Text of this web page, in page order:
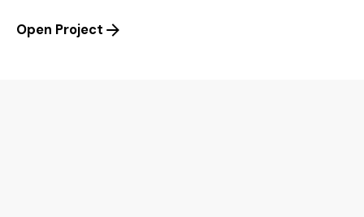
Open Project